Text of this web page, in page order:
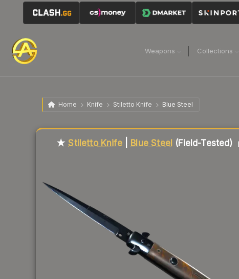
Weapons Collections
Home Knife Stiletto Knife Blue Steel
★Stiletto Knife| Blue Steel (Field-Tested)
Liquidity score